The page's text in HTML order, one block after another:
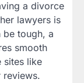
a divorce
lawyers is
be tough, a
smooth
sites like